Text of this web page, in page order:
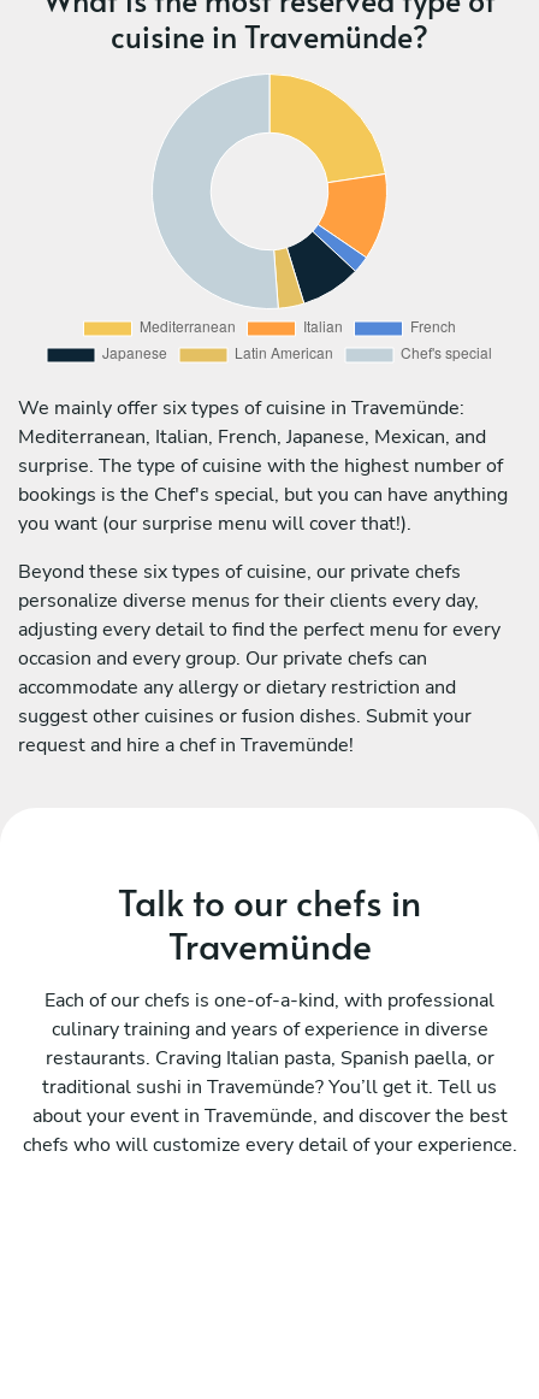
cuisine in Travemünde?
We mainly offer six types of cuisine in Travemünde:
Mediterranean, Italian, French, Japanese, Mexican, and
surprise. The type of cuisine with the highest number of
bookings is the Chef's special, but you can have anything
you want (our surprise menu will cover that!).
Beyond these six types of cuisine, our private chefs
personalize diverse menus for their clients every day,
adjusting every detail to find the perfect menu for every
occasion and every group. Our private chefs can
accommodate any allergy or dietary restriction and
suggest other cuisines or fusion dishes. Submit your
request and hire a chef in Travemünde!
Talk to our chefs in
Travemünde
Each of our chefs is one-of-a-kind, with professional
culinary training and years of experience in diverse
restaurants. Craving Italian pasta, Spanish paella, or
traditional sushi in Travemünde? You’ll get it. Tell us
about your event in Travemünde, and discover the best
chefs who will customize every detail of your experience.